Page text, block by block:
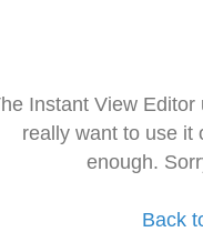
Instant View
really want to use it
enough.
Back